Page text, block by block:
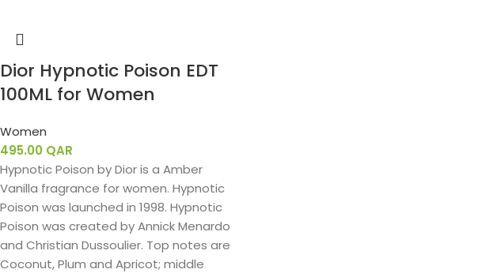
Dior Hypnotic Poison EDT
100ML for Women
Women
495.00 QAR
Hypnotic Poison by Dior is a Amber
Vanilla fragrance for women. Hypnotic
Poison was launched in 1998. Hypnotic
Poison was created by Annick Menardo
and Christian Dussoulier. Top notes are
Coconut, Plum and Apricot; middle